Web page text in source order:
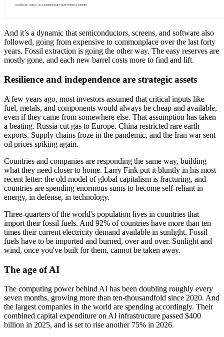
And it’s a dynamic that semiconductors, screens, and software also
followed, going from expensive to commonplace over the last forty
years. Fossil extraction is going the other way. The easy reserves are
mostly gone, and each new barrel costs more to find and lift.
Resilience and independence are strategic assets
A few years ago, most investors assumed that critical inputs like
fuel, metals, and components would always be cheap and available,
even if they came from somewhere else. That assumption has taken
a beating. Russia cut gas to Europe. China restricted rare earth
exports. Supply chains froze in the pandemic, and the Iran war sent
oil prices spiking again.
Countries and companies are responding the same way, building
what they need closer to home. Larry Fink put it bluntly in his most
recent letter: the old model of global capitalism is fracturing, and
countries are spending enormous sums to become self-reliant in
energy, in defense, in technology.
Three-quarters of the world's population lives in countries that
import their fossil fuels. And 92% of countries have more than ten
times their current electricity demand available in sunlight. Fossil
fuels have to be imported and burned, over and over. Sunlight and
wind, once you've built for them, cannot be taken away.
The age of AI
The computing power behind AI has been doubling roughly every
seven months, growing more than ten-thousandfold since 2020. And
the largest companies in the world are spending accordingly. Their
combined capital expenditure on AI infrastructure passed $400
billion in 2025, and is set to rise another 75% in 2026.